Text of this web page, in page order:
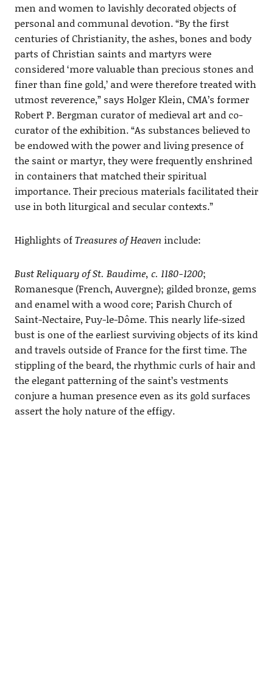
men and women to lavishly decorated objects of
personal and communal devotion. “By the first
centuries of Christianity, the ashes, bones and body
parts of Christian saints and martyrs were
considered ‘more valuable than precious stones and
finer than fine gold,’ and were therefore treated with
utmost reverence,” says Holger Klein, CMA’s former
Robert P. Bergman curator of medieval art and co-
curator of the exhibition. “As substances believed to
be endowed with the power and living presence of
the saint or martyr, they were frequently enshrined
in containers that matched their spiritual
importance. Their precious materials facilitated their
use in both liturgical and secular contexts.”
Highlights ofTreasures of Heaven include:
Bust Reliquary of St. Baudime, c. 1180-1200;
Romanesque (French, Auvergne); gilded bronze, gems
and enamel with a wood core; Parish Church of
Saint-Nectaire, Puy-le-Dôme. This nearly life-sized
bust is one of the earliest surviving objects of its kind
and travels outside of France for the first time. The
stippling of the beard, the rhythmic curls of hair and
the elegant patterning of the saint’s vestments
conjure a human presence even as its gold surfaces
assert the holy nature of the effigy.